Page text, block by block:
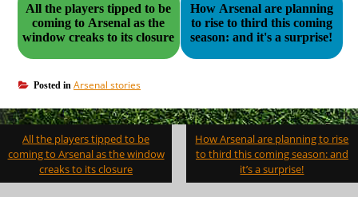
All the players tipped to be
coming to Arsenal as the
window creaks to its closure
How Arsenal are planning
to rise to third this coming
season: and it's a surprise!
Posted in Arsenal stories
Post
navigation
All the players tipped to be
coming to Arsenal as the window
creaks to its closure
How Arsenal are planning to rise
to third this coming season: and
it’s a surprise!